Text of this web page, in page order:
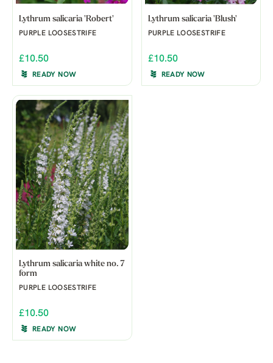
Lythrum salicaria 'Robert'
PURPLE LOOSESTRIFE
£10.50
READY NOW
Lythrum salicaria 'Blush'
PURPLE LOOSESTRIFE
£10.50
READY NOW
Lythrum salicaria white no. 7
form
PURPLE LOOSESTRIFE
£10.50
READY NOW